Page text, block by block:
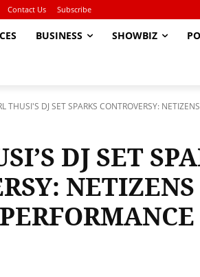
Contact Us Subscribe
BUSINESS SHOWBIZ
THUSI'S DJ SET SPARKS CONTROVERSY:
DJ SET